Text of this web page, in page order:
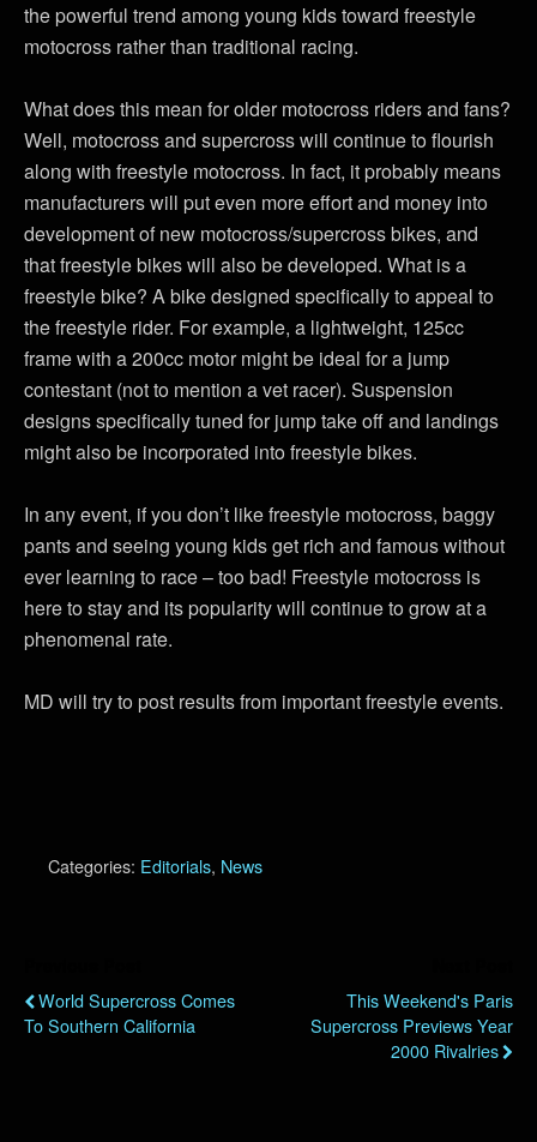
the powerful trend among young kids toward freestyle
motocross rather than traditional racing.
What does this mean for older motocross riders and fans?
Well, motocross and supercross will continue to flourish
along with freestyle motocross. In fact, it probably means
manufacturers will put even more effort and money into
development of new motocross/supercross bikes, and
that freestyle bikes will also be developed. What is a
freestyle bike? A bike designed specifically to appeal to
the freestyle rider. For example, a lightweight, 125cc
frame with a 200cc motor might be ideal for a jump
contestant (not to mention a vet racer). Suspension
designs specifically tuned for jump take off and landings
might also be incorporated into freestyle bikes.
In any event, if you don’t like freestyle motocross, baggy
pants and seeing young kids get rich and famous without
ever learning to race – too bad! Freestyle motocross is
here to stay and its popularity will continue to grow at a
phenomenal rate.
MD will try to post results from important freestyle events.
Categories: Editorials, News
World Supercross Comes
To Southern California
This Weekend's Paris
Supercross Previews Year
2000 Rivalries